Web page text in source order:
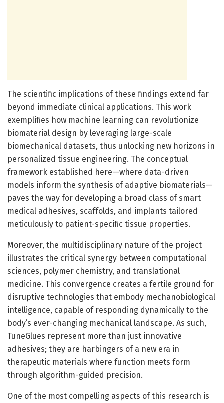
The scientific implications of these findings extend far
beyond immediate clinical applications. This work
exemplifies how machine learning can revolutionize
biomaterial design by leveraging large-scale
biomechanical datasets, thus unlocking new horizons in
personalized tissue engineering. The conceptual
framework established here—where data-driven
models inform the synthesis of adaptive biomaterials—
paves the way for developing a broad class of smart
medical adhesives, scaffolds, and implants tailored
meticulously to patient-specific tissue properties.
Moreover, the multidisciplinary nature of the project
illustrates the critical synergy between computational
sciences, polymer chemistry, and translational
medicine. This convergence creates a fertile ground for
disruptive technologies that embody mechanobiological
intelligence, capable of responding dynamically to the
body’s ever-changing mechanical landscape. As such,
TuneGlues represent more than just innovative
adhesives; they are harbingers of a new era in
therapeutic materials where function meets form
through algorithm-guided precision.
One of the most compelling aspects of this research is